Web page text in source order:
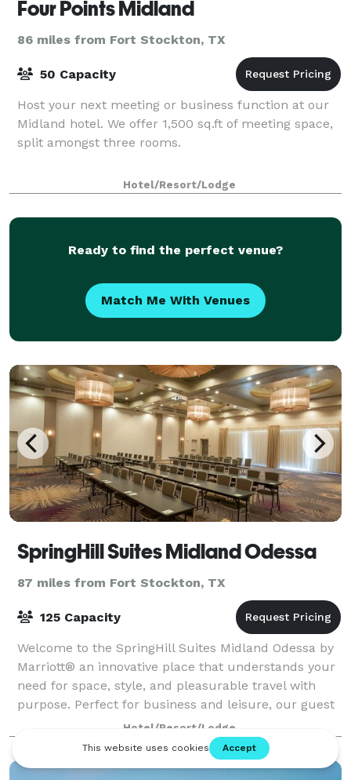
Four Points Midland
86 miles from Fort Stockton, TX
50 Capacity
Host your next meeting or business function at our
Midland hotel. We offer 1,500 sq.ft of meeting space,
split amongst three rooms.
Hotel/Resort/Lodge
Ready to find the perfect venue?
Match Me With Venues
SpringHill Suites Midland Odessa
87 miles from Fort Stockton, TX
125 Capacity
Welcome to the SpringHill Suites Midland Odessa by
Marriott® an innovative place that understands your
need for space, style, and pleasurable travel with
purpose. Perfect for business and leisure, our guest
suites offer a seamless blend of
Hotel/Resort/Lodge